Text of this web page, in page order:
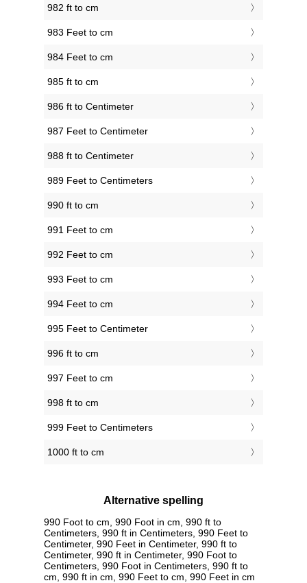
982 ft to cm
983 Feet to cm
984 Feet to cm
985 ft to cm
986 ft to Centimeter
987 Feet to Centimeter
988 ft to Centimeter
989 Feet to Centimeters
990 ft to cm
991 Feet to cm
992 Feet to cm
993 Feet to cm
994 Feet to cm
995 Feet to Centimeter
996 ft to cm
997 Feet to cm
998 ft to cm
999 Feet to Centimeters
1000 ft to cm
Alternative spelling
990 Foot to cm, 990 Foot in cm, 990 ft to
Centimeters, 990 ft in Centimeters, 990 Feet to
Centimeter, 990 Feet in Centimeter, 990 ft to
Centimeter, 990 ft in Centimeter, 990 Foot to
Centimeters, 990 Foot in Centimeters, 990 ft to
cm, 990 ft in cm, 990 Feet to cm, 990 Feet in cm